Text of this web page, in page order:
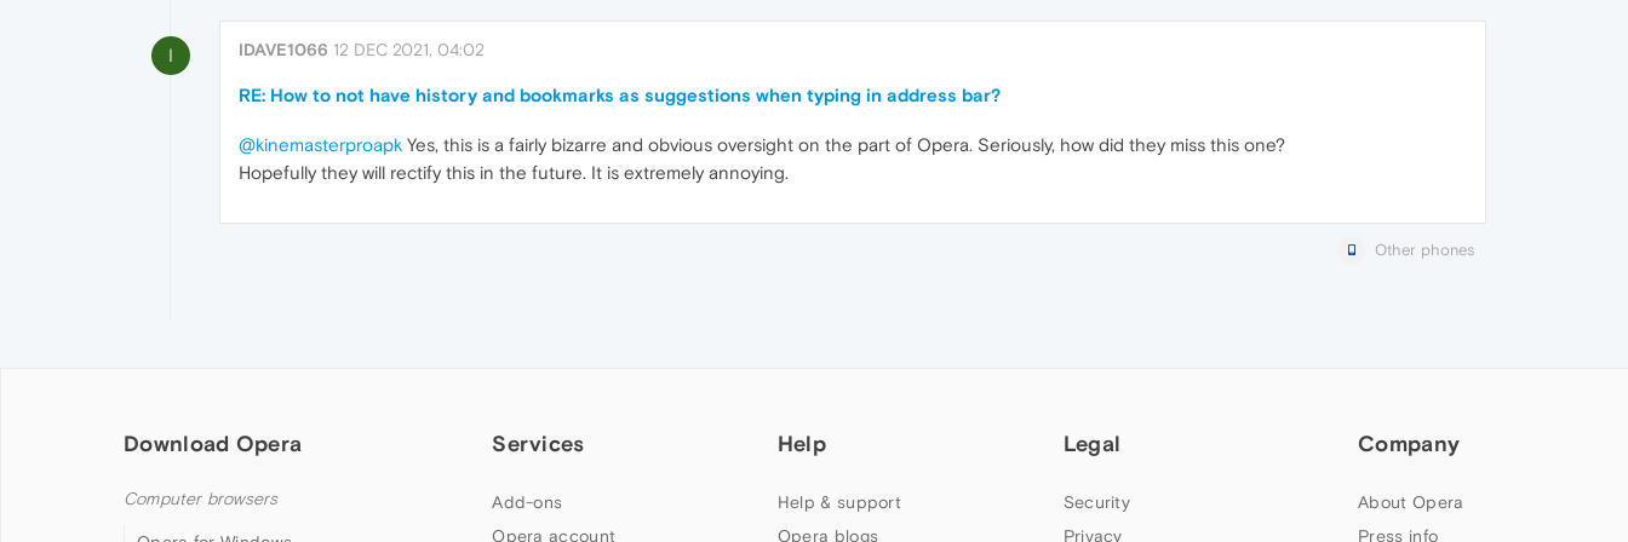
I IDAVE1066 12 DEC 2021, 04:02
RE: How to not have history and bookmarks as suggestions when typing in address bar?
@kinemasterproapk Yes, this is a fairly bizarre and obvious oversight on the part of Opera. Seriously, how did they miss this one?
Hopefully they will rectify this in the future. It is extremely annoying.
Other phones
Download Opera
Computer browsers
Services
Add-ons
Opera account
Help
Help & support
Opera blogs
Legal
Security
Privacy
Company
About Opera
Press info